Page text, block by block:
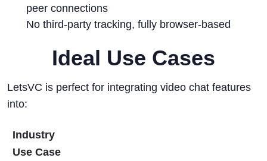
peer connections
No third-party tracking, fully browser-based
Ideal Use Cases
LetsVC is perfect for integrating video chat features
into:
Industry
Use Case